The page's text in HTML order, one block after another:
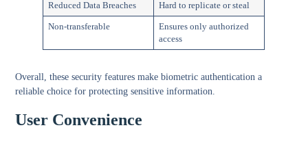
Reduced Data Breaches Hard to replicate or steal
Non-transferable
Ensures only authorized
access
Overall, these security features make biometric authentication a
reliable choice for protecting sensitive information.
User Convenience